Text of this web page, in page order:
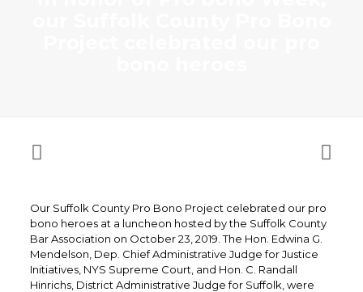
Our Suffolk County Pro Bono Project celebrated our pro
bono heroes at a luncheon hosted by the Suffolk County
Bar Association on October 23, 2019. The Hon. Edwina G.
Mendelson, Dep. Chief Administrative Judge for Justice
Initiatives, NYS Supreme Court, and Hon. C. Randall
Hinrichs, District Administrative Judge for Suffolk, were